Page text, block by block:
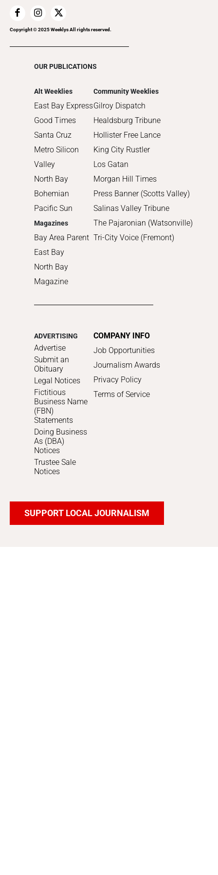
2018
2017
2016
Copyright © 2025 Weeklys All rights reserved.
OUR PUBLICATIONS
Alt Weeklies
East Bay Express
Good Times
Santa Cruz
Metro Silicon
Valley
North Bay
Bohemian
Pacific Sun
Magazines
Bay Area Parent
East Bay
North Bay
Magazine
Community Weeklies
Gilroy Dispatch
Healdsburg Tribune
Hollister Free Lance
King City Rustler
Los Gatan
Morgan Hill Times
Press Banner (Scotts Valley)
Salinas Valley Tribune
The Pajaronian (Watsonville)
Tri-City Voice (Fremont)
ADVERTISING
Advertise
Submit an
Obituary
Legal Notices
Fictitious
Business Name
(FBN)
Statements
Doing Business
As (DBA)
Notices
Trustee Sale
Notices
COMPANY INFO
Job Opportunities
Journalism Awards
Privacy Policy
Terms of Service
SUPPORT LOCAL JOURNALISM